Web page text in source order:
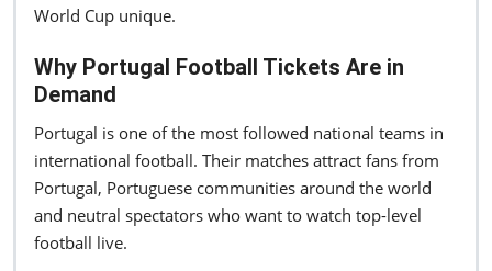
World Cup unique.
Why Portugal Football Tickets Are in
Demand
Portugal is one of the most followed national teams in
international football. Their matches attract fans from
Portugal, Portuguese communities around the world
and neutral spectators who want to watch top-level
football live.